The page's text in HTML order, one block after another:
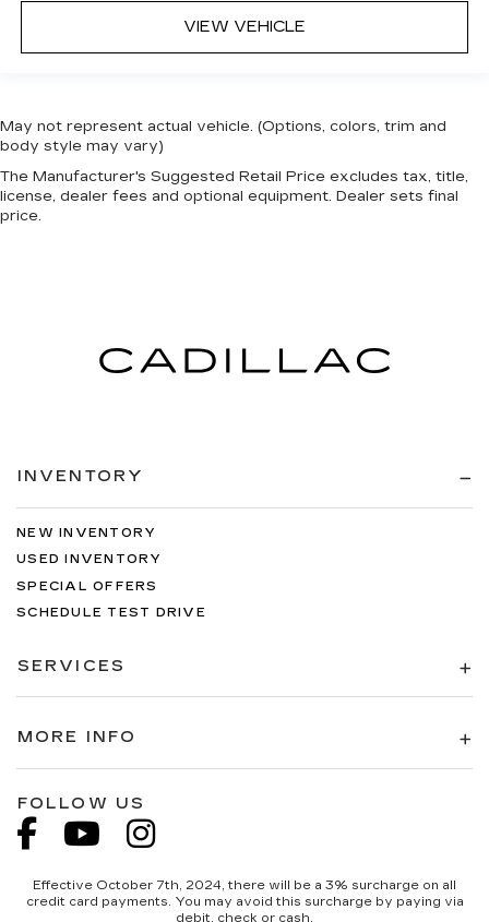
VIEW VEHICLE
May not represent actual vehicle. (Options, colors, trim and
body style may vary)
The Manufacturer's Suggested Retail Price excludes tax, title,
license, dealer fees and optional equipment. Dealer sets final
price.
INVENTORY
NEW INVENTORY
USED INVENTORY
SPECIAL OFFERS
SCHEDULE TEST DRIVE
SERVICES
MORE INFO
FOLLOW US
Effective October 7th, 2024, there will be a 3% surcharge on all
credit card payments. You may avoid this surcharge by paying via
debit, check or cash.